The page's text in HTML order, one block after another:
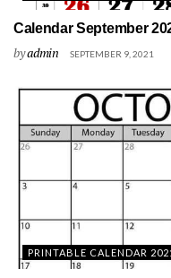
Calendar September
byadmin SEPTEMBER 9, 2021
PRINTABLE CALENDAR